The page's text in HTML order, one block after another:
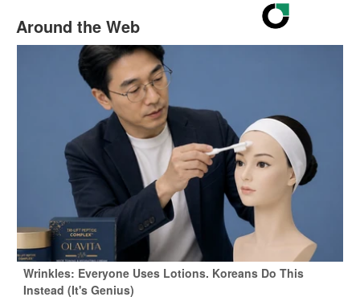
Around the Web
Wrinkles: Everyone Uses Lotions. Koreans Do This
Instead (It's Genius)